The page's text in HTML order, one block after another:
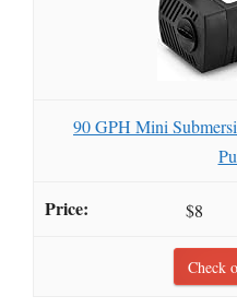
90 GPH Mini
$8
Check